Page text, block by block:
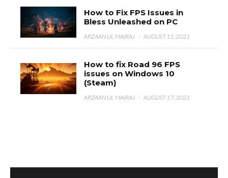
How to Fix FPS Issues in
Bless Unleashed on PC
ARZAAN UL MAIRAJ · AUGUST 12, 2021
How to fix Road 96 FPS
issues on Windows 10
(Steam)
ARZAAN UL MAIRAJ · AUGUST 17, 2021